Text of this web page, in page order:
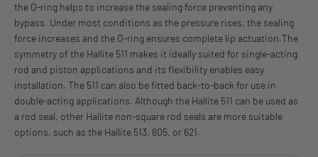
the O-ring helps to increase the sealing force preventing any
bypass. Under most conditions as the pressure rises, the sealing
force increases and the O-ring ensures complete lip actuation.The
symmetry of the Hallite 511 makes it ideally suited for single-acting
rod and piston applications and its flexibility enables easy
installation. The 511 can also be fitted back-to-back for use in
double-acting applications. Although the Hallite 511 can be used as
a rod seal, other Hallite non-square rod seals are more suitable
options, such as the Hallite 513, 605, or 621.